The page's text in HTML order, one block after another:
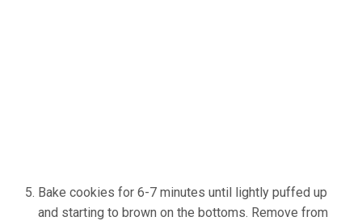
Bake cookies for 6-7 minutes until lightly puffed up
and starting to brown on the bottoms. Remove from